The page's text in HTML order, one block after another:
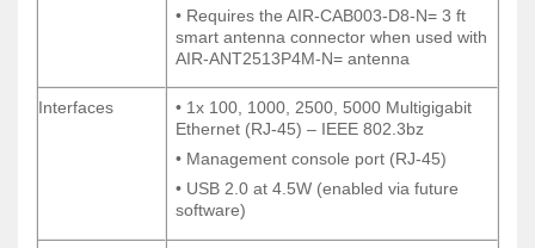
• Requires the AIR-CAB003-D8-N= 3 ft
smart antenna connector when used with
AIR-ANT2513P4M-N= antenna
Interfaces
• 1x 100, 1000, 2500, 5000 Multigigabit
Ethernet (RJ-45) – IEEE 802.3bz
• Management console port (RJ-45)
• USB 2.0 at 4.5W (enabled via future
software)
• Requires the AIR-CAB003-D8-N= 3 ft
smart antenna connector when used with
AIR-ANT2513P4M-N= antenna
Interfaces
• 1x 100, 1000, 2500, 5000 Multigigabit
Ethernet (RJ-45) – IEEE 802.3bz
• Management console port (RJ-45)
• USB 2.0 at 4.5W (enabled via future
software)